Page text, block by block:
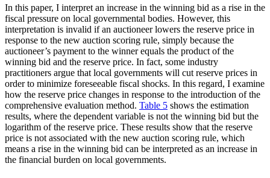
In this paper, I interpret an increase in the winning bid as a rise in the
fiscal pressure on local governmental bodies. However, this
interpretation is invalid if an auctioneer lowers the reserve price in
response to the new auction scoring rule, simply because the
auctioneer’s payment to the winner equals the product of the
winning bid and the reserve price. In fact, some industry
practitioners argue that local governments will cut reserve prices in
order to minimize foreseeable fiscal shocks. In this regard, I examine
how the reserve price changes in response to the introduction of the
comprehensive evaluation method. Table 5 shows the estimation
results, where the dependent variable is not the winning bid but the
logarithm of the reserve price. These results show that the reserve
price is not associated with the new auction scoring rule, which
means a rise in the winning bid can be interpreted as an increase in
the financial burden on local governments.